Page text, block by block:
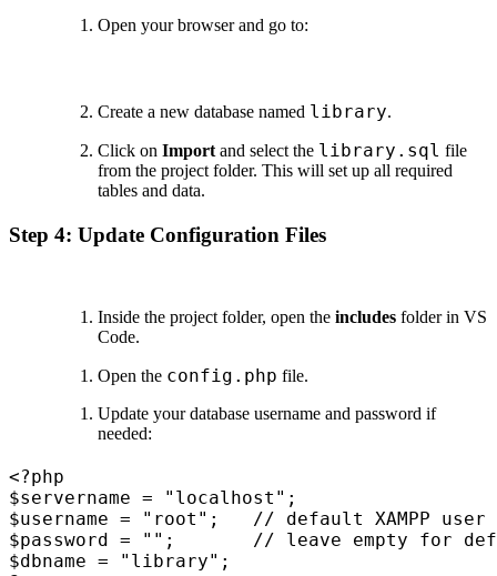
Open your browser and go to:
Create a new database named library.
Click on Import and select the library.sql file
from the project folder. This will set up all required
tables and data.
Step 4: Update Configuration Files
Inside the project folder, open the includes folder in VS
Code.
Open the config.php file.
Update your database username and password if
needed:
<?php
$servername = "localhost";
$username = "root";   // default XAMPP user
$password = "";       // leave empty for
$dbname = "library";